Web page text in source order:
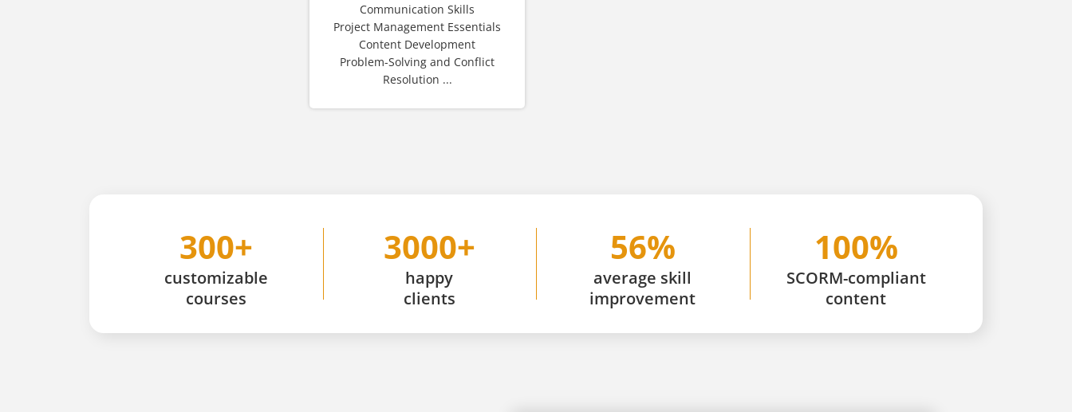
Communication Skills
Project Management Essentials
Content Development
Problem-Solving and Conflict
Resolution ...
300+
customizable
courses
3000+
happy
clients
56%
average skill
improvement
100%
SCORM-compliant
content